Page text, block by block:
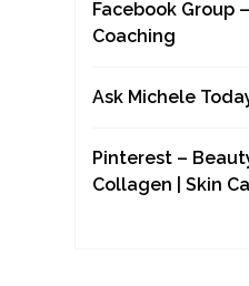
Facebook Group
Coaching
Ask Michele
Pinterest –
Collagen | Skin